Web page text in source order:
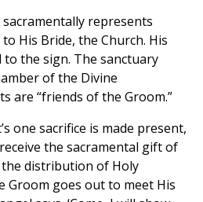
represents
His Bride, the Church. His
to the sign. The sanctuary
of the Divine
are “friends of the Groom.”
one sacrifice is made present,
the sacramental gift of
distribution of Holy
Groom goes out to meet His